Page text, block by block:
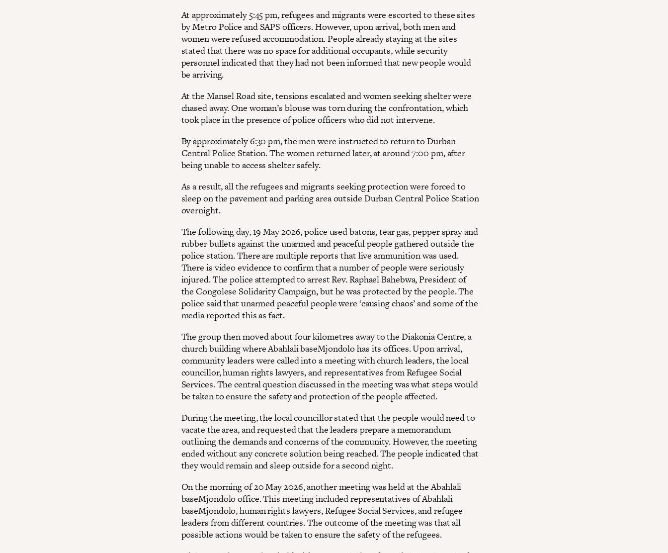
At approximately 5:45 pm, refugees and migrants were escorted to these sites
by Metro Police and SAPS officers. However, upon arrival, both men and
women were refused accommodation. People already staying at the sites
stated that there was no space for additional occupants, while security
personnel indicated that they had not been informed that new people would
be arriving.
At the Mansel Road site, tensions escalated and women seeking shelter were
chased away. One woman’s blouse was torn during the confrontation, which
took place in the presence of police officers who did not intervene.
By approximately 6:30 pm, the men were instructed to return to Durban
Central Police Station. The women returned later, at around 7:00 pm, after
being unable to access shelter safely.
As a result, all the refugees and migrants seeking protection were forced to
sleep on the pavement and parking area outside Durban Central Police Station
overnight.
The following day, 19 May 2026, police used batons, tear gas, pepper spray and
rubber bullets against the unarmed and peaceful people gathered outside the
police station. There are multiple reports that live ammunition was used.
There is video evidence to confirm that a number of people were seriously
injured. The police attempted to arrest Rev. Raphael Bahebwa, President of
the Congolese Solidarity Campaign, but he was protected by the people. The
police said that unarmed peaceful people were ‘causing chaos’ and some of the
media reported this as fact.
The group then moved about four kilometres away to the Diakonia Centre, a
church building where Abahlali baseMjondolo has its offices. Upon arrival,
community leaders were called into a meeting with church leaders, the local
councillor, human rights lawyers, and representatives from Refugee Social
Services. The central question discussed in the meeting was what steps would
be taken to ensure the safety and protection of the people affected.
During the meeting, the local councillor stated that the people would need to
vacate the area, and requested that the leaders prepare a memorandum
outlining the demands and concerns of the community. However, the meeting
ended without any concrete solution being reached. The people indicated that
they would remain and sleep outside for a second night.
On the morning of 20 May 2026, another meeting was held at the Abahlali
baseMjondolo office. This meeting included representatives of Abahlali
baseMjondolo, human rights lawyers, Refugee Social Services, and refugee
leaders from different countries. The outcome of the meeting was that all
possible actions would be taken to ensure the safety of the refugees.